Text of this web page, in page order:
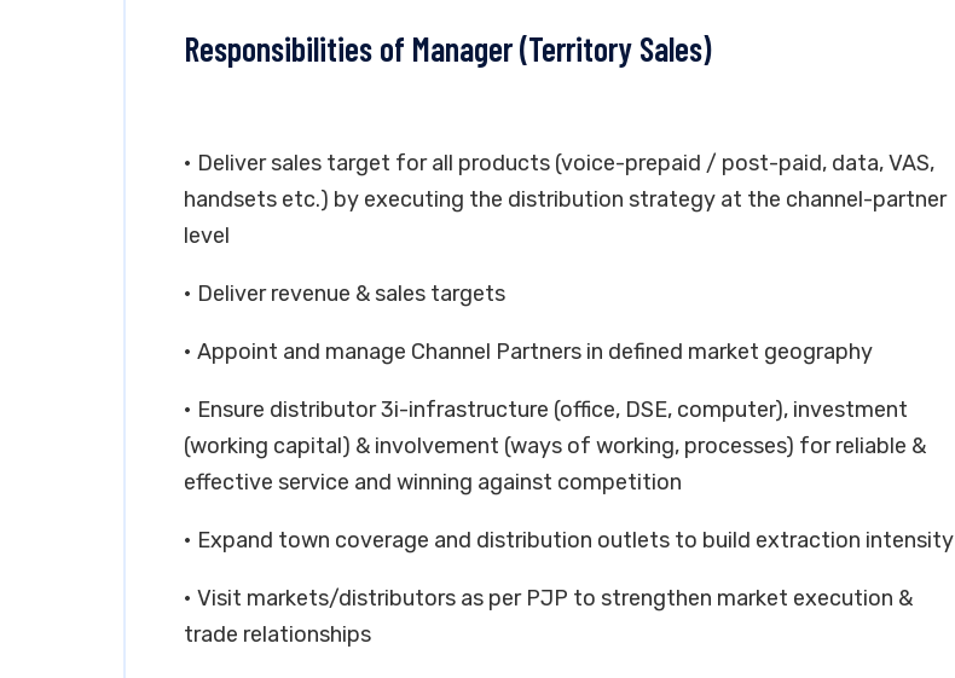
Responsibilities of Manager (Territory Sales)
• Deliver sales target for all products (voice-prepaid / post-paid, data, VAS,
handsets etc.) by executing the distribution strategy at the channel-partner
level
• Deliver revenue & sales targets
• Appoint and manage Channel Partners in defined market geography
• Ensure distributor 3i-infrastructure (office, DSE, computer), investment
(working capital) & involvement (ways of working, processes) for reliable &
effective service and winning against competition
• Expand town coverage and distribution outlets to build extraction intensity
• Visit markets/distributors as per PJP to strengthen market execution &
trade relationships